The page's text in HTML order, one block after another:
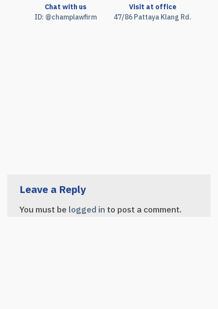
Chat with us
ID: @champlawfirm
Visit at office
47/86 Pattaya Klang Rd.
Leave a Reply
You must be logged in to post a comment.